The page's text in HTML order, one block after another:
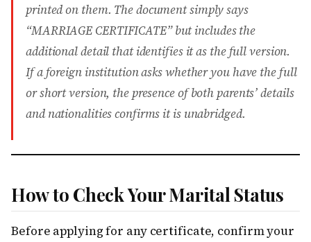
printed on them. The document simply says
“MARRIAGE CERTIFICATE” but includes the
additional detail that identifies it as the full version.
If a foreign institution asks whether you have the full
or short version, the presence of both parents’ details
and nationalities confirms it is unabridged.
How to Check Your Marital Status
Before applying for any certificate, confirm your